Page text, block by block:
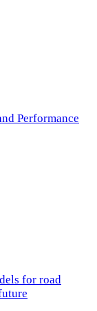
Performance
for road